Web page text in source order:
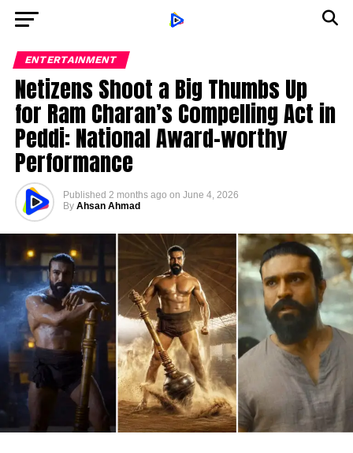
ENTERTAINMENT
Netizens Shoot a Big Thumbs Up
for Ram Charan’s Compelling Act in
Peddi: National Award-worthy
Performance
Published 2 months ago on June 4, 2026
By Ahsan Ahmad